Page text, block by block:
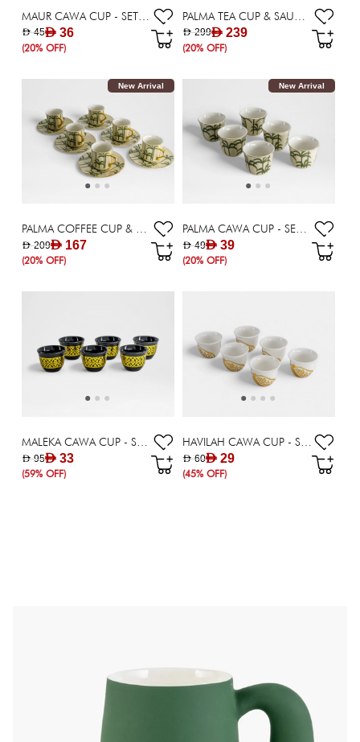
AED 36
AED 45
(20% OFF)
AED 239
AED 299
(20% OFF)
New Arrival
PALMA COFFEE CUP & SAUCER - SET OF 6 X 90 ML
AED 167
AED 209
(20% OFF)
New Arrival
PALMA CAWA CUP - SET OF 6
AED 39
AED 49
(20% OFF)
MALEKA CAWA CUP - SET OF 6
AED 33
AED 95
(59% OFF)
HAVILAH CAWA CUP - SET OF 6
AED 29
AED 60
(45% OFF)